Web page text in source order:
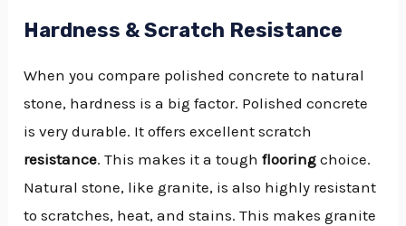
Hardness & Scratch Resistance
When you compare polished concrete to natural
stone, hardness is a big factor. Polished concrete
is very durable. It offers excellent scratch
resistance. This makes it a toughflooring choice.
Natural stone, like granite, is also highly resistant
to scratches, heat, and stains. This makes granite